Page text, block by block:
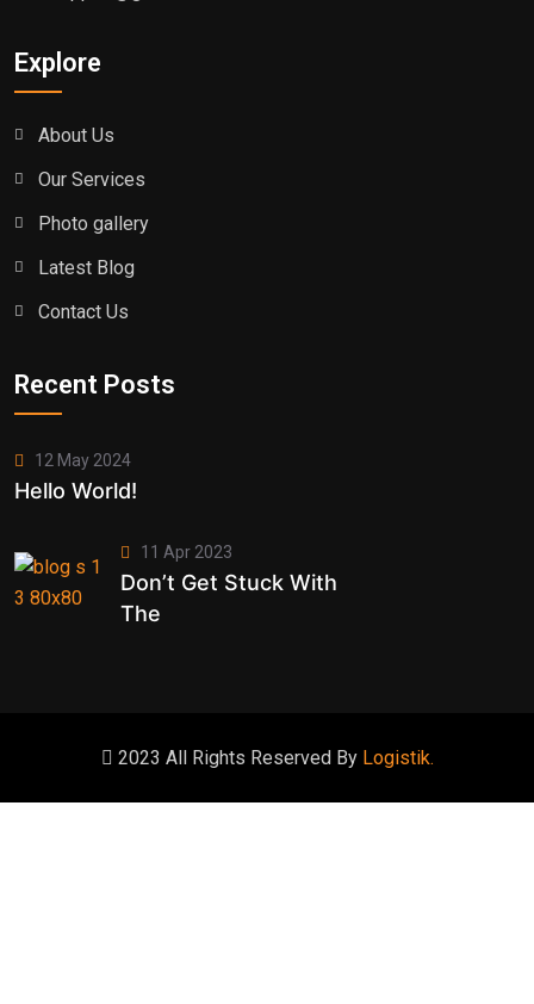
Explore
About Us
Our Services
Photo gallery
Latest Blog
Contact Us
Recent Posts
12 May 2024
Hello World!
11 Apr 2023
Don’t Get Stuck With
The
2023 All Rights Reserved By Logistik.